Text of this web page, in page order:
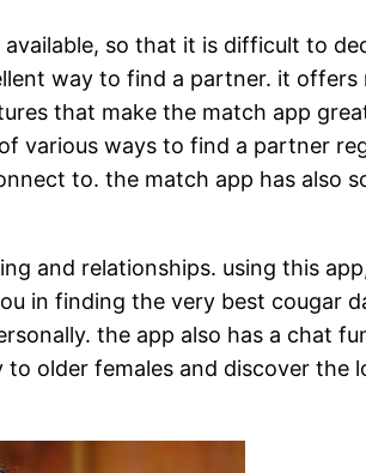
so that it is difficult to
way to find a partner. it offers
that make the match app
various ways to find a partner
to. the match app has also
and relationships. using this
in finding the very best cougar
the app also has a chat
older females and discover the